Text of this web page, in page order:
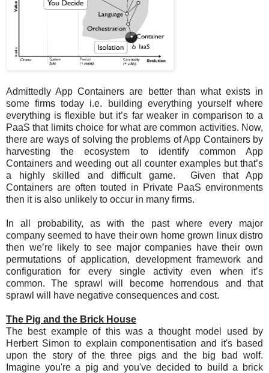
Admittedly App Containers are better than what exists in
some firms today i.e. building everything yourself where
everything is flexible but it’s far weaker in comparison to a
PaaS that limits choice for what are common activities. Now,
there are ways of solving the problems of App Containers by
harvesting the ecosystem to identify common App
Containers and weeding out all counter examples but that’s
a highly skilled and difficult game. Given that App
Containers are often touted in Private PaaS environments
then it is also unlikely to occur in many firms.
In all probability, as with the past where every major
company seemed to have their own home grown linux distro
then we’re likely to see major companies have their own
permutations of application, development framework and
configuration for every single activity even when it’s
common. The sprawl will become horrendous and that
sprawl will have negative consequences and cost.
The Pig and the Brick House
The best example of this was a thought model used by
Herbert Simon to explain componentisation and it's based
upon the story of the three pigs and the big bad wolf.
Imagine you're a pig and you've decided to build a brick